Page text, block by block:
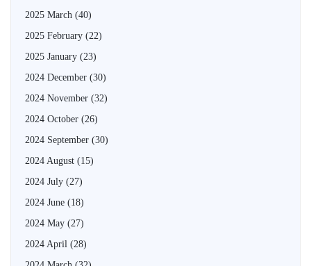
2025 March (40)
2025 February (22)
2025 January (23)
2024 December (30)
2024 November (32)
2024 October (26)
2024 September (30)
2024 August (15)
2024 July (27)
2024 June (18)
2024 May (27)
2024 April (28)